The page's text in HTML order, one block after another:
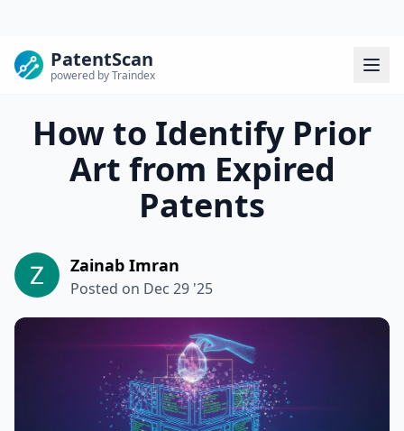
PatentScan
powered by Traindex
How to Identify Prior
Art from Expired
Patents
Zainab Imran
Posted on Dec 29 '25